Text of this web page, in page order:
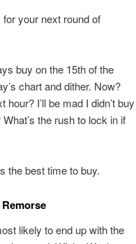
your next round of
buy on the 15th of the
chart and dither. Now?
I’ll be mad I didn’t buy
the rush to lock in if
the best time to buy.
likely to end up with the